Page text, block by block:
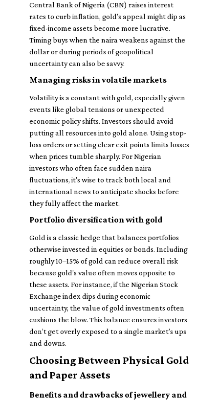
Central Bank of Nigeria (CBN) raises interest
rates to curb inflation, gold’s appeal might dip as
fixed-income assets become more lucrative.
Timing buys when the naira weakens against the
dollar or during periods of geopolitical
uncertainty can also be savvy.
Managing risks in volatile markets
Volatility is a constant with gold, especially given
events like global tensions or unexpected
economic policy shifts. Investors should avoid
putting all resources into gold alone. Using stop-
loss orders or setting clear exit points limits losses
when prices tumble sharply. For Nigerian
investors who often face sudden naira
fluctuations, it's wise to track both local and
international news to anticipate shocks before
they fully affect the market.
Portfolio diversification with gold
Gold is a classic hedge that balances portfolios
otherwise invested in equities or bonds. Including
roughly 10–15% of gold can reduce overall risk
because gold’s value often moves opposite to
these assets. For instance, if the Nigerian Stock
Exchange index dips during economic
uncertainty, the value of gold investments often
cushions the blow. This balance ensures investors
don’t get overly exposed to a single market’s ups
and downs.
Choosing Between Physical Gold
and Paper Assets
Benefits and drawbacks of jewellery and